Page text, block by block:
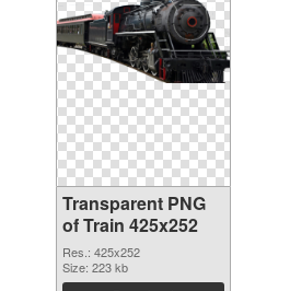
Transparent PNG
of Train 425x252
Res.: 425x252
Size: 223 kb